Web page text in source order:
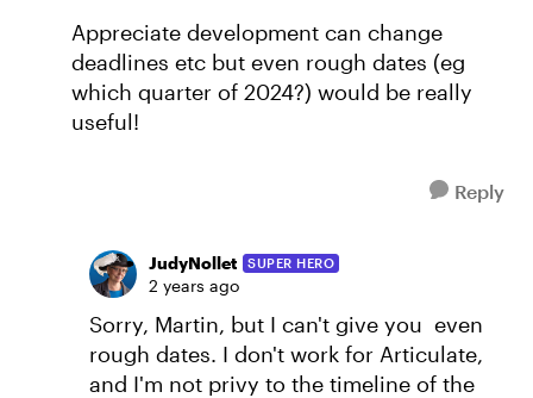
Appreciate development can change
deadlines etc but even rough dates (eg
which quarter of 2024?) would be really
useful!
Reply
JudyNollet SUPER HERO
2 years ago
Sorry, Martin, but I can't give you even
rough dates. I don't work for Articulate,
and I'm not privy to the timeline of the